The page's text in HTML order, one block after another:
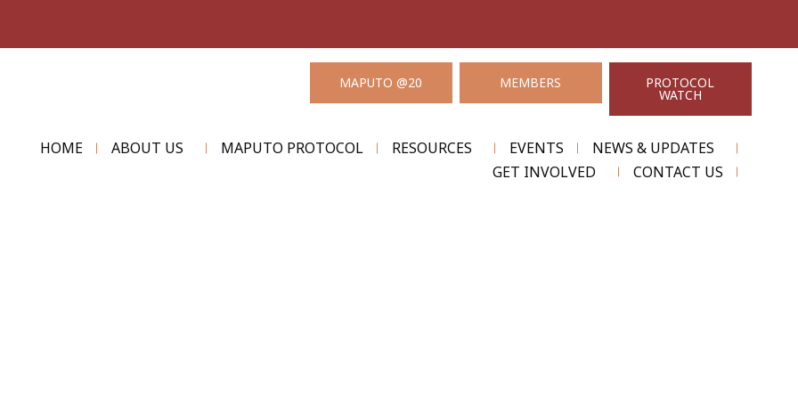
MAPUTO @20 MEMBERS PROTOCOL
WATCH
HOME ABOUT US MAPUTO PROTOCOL RESOURCES EVENTS
NEWS & UPDATES
GET INVOLVED
CONTACT US